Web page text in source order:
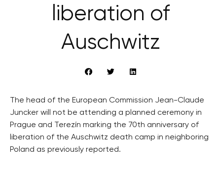
liberation of
Auschwitz
The head of the European Commission Jean-Claude
Juncker will not be attending a planned ceremony in
Prague and Terezín marking the 70th anniversary of
liberation of the Auschwitz death camp in neighboring
Poland as previously reported.